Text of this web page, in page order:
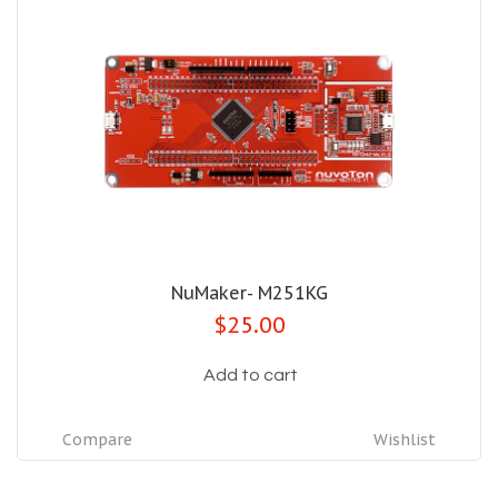
NuMaker- M251KG
$25.00
Add to cart
Wishlist
Compare